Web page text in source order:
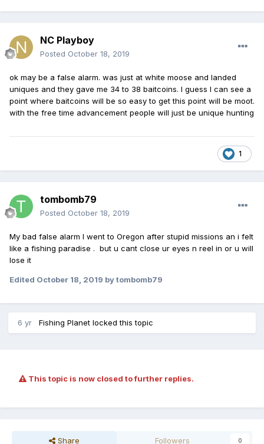
NC Playboy
Posted October 18, 2019
ok may be a false alarm. was just at white moose and landed
uniques and they gave me 34 to 38 baitcoins. I guess I can see a
point where baitcoins will be so easy to get this point will be moot.
with the free time advancement people will just be unique hunting
1
tombomb79
Posted October 18, 2019
My bad false alarm I went to Oregon after stupid missions an i felt
like a fishing paradise . but u cant close ur eyes n reel in or u will
lose it
Edited October 18, 2019 by tombomb79
6 yr Fishing Planet locked this topic
This topic is now closed to further replies.
Share Followers 0